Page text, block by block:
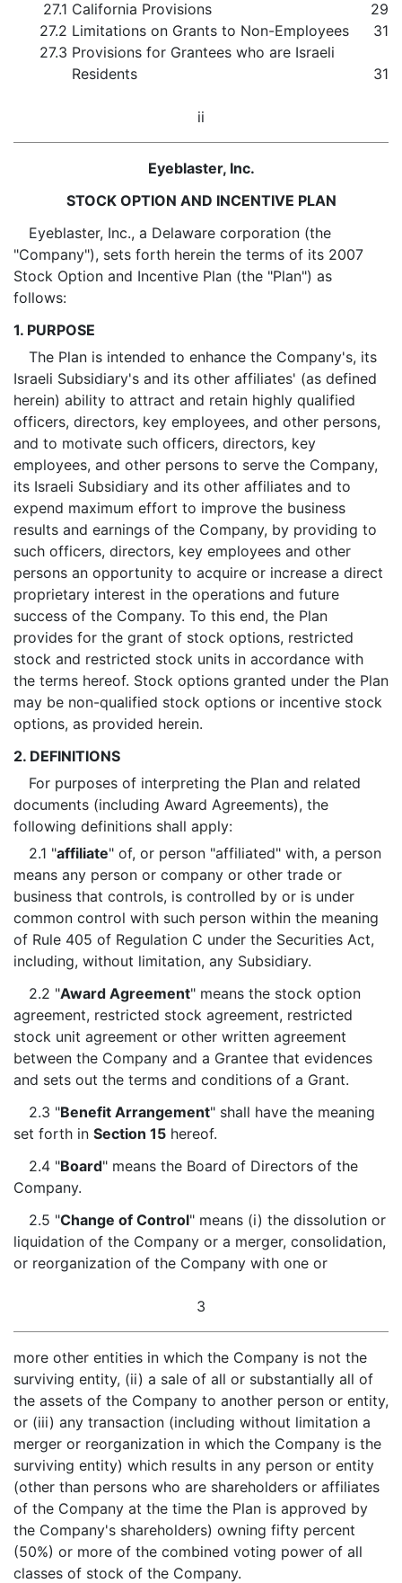
27.1 California Provisions
29
27.2 Limitations on Grants to Non-Employees
31
27.3 Provisions for Grantees who are Israeli
Residents
31
ii
Eyeblaster, Inc.
STOCK OPTION AND INCENTIVE PLAN
Eyeblaster, Inc., a Delaware corporation (the
"Company"), sets forth herein the terms of its 2007
Stock Option and Incentive Plan (the "Plan") as
follows:
1. PURPOSE
The Plan is intended to enhance the Company's, its
Israeli Subsidiary's and its other affiliates' (as defined
herein) ability to attract and retain highly qualified
officers, directors, key employees, and other persons,
and to motivate such officers, directors, key
employees, and other persons to serve the Company,
its Israeli Subsidiary and its other affiliates and to
expend maximum effort to improve the business
results and earnings of the Company, by providing to
such officers, directors, key employees and other
persons an opportunity to acquire or increase a direct
proprietary interest in the operations and future
success of the Company. To this end, the Plan
provides for the grant of stock options, restricted
stock and restricted stock units in accordance with
the terms hereof. Stock options granted under the Plan
may be non-qualified stock options or incentive stock
options, as provided herein.
2. DEFINITIONS
For purposes of interpreting the Plan and related
documents (including Award Agreements), the
following definitions shall apply:
2.1 "affiliate" of, or person "affiliated" with, a person
means any person or company or other trade or
business that controls, is controlled by or is under
common control with such person within the meaning
of Rule 405 of Regulation C under the Securities Act,
including, without limitation, any Subsidiary.
2.2 "Award Agreement" means the stock option
agreement, restricted stock agreement, restricted
stock unit agreement or other written agreement
between the Company and a Grantee that evidences
and sets out the terms and conditions of a Grant.
2.3 "Benefit Arrangement" shall have the meaning
set forth in Section 15 hereof.
2.4 "Board" means the Board of Directors of the
Company.
2.5 "Change of Control" means (i) the dissolution or
liquidation of the Company or a merger, consolidation,
or reorganization of the Company with one or
3
more other entities in which the Company is not the
surviving entity, (ii) a sale of all or substantially all of
the assets of the Company to another person or entity,
or (iii) any transaction (including without limitation a
merger or reorganization in which the Company is the
surviving entity) which results in any person or entity
(other than persons who are shareholders or affiliates
of the Company at the time the Plan is approved by
the Company's shareholders) owning fifty percent
(50%) or more of the combined voting power of all
classes of stock of the Company.